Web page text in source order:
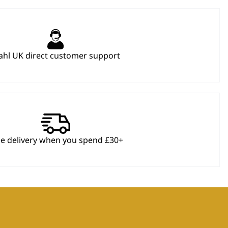
UK direct customer support
delivery when you spend £30+